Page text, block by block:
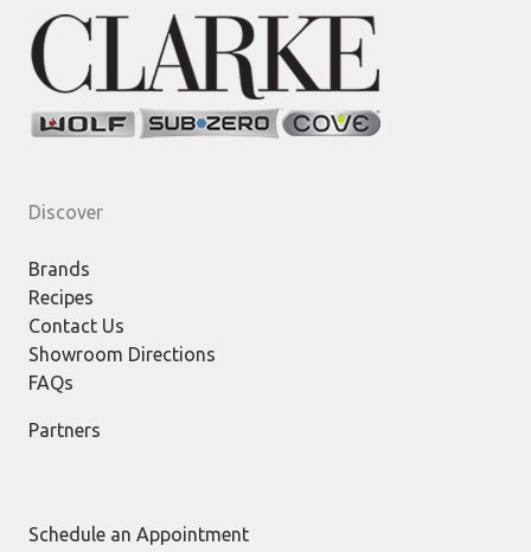
Discover
Brands
Recipes
Contact Us
Showroom Directions
FAQs
Partners
Schedule an Appointment